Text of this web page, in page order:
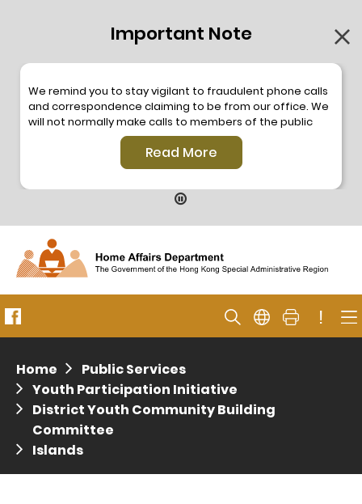
Important Note
We remind you to stay vigilant to fraudulent phone calls
and correspondence claiming to be from our office. We
will not normally make calls to members of the public
through the hotline. We will not make phone calls or write
to members of the public to ask them to provide
personal information or make any payment. As our
hotline number 2835 2500 will not be displayed. If you
or please call the Hong Kong PoliceAnti-Deception
Coordination Centre
for enquiry. For details, please browse the following
press releases –
Press release dated 28 April 2017
Press release dated 5 April 2017
Read More
!
Home
Public Services
Youth Participation Initiative
District Youth Community Building
Committee
Islands